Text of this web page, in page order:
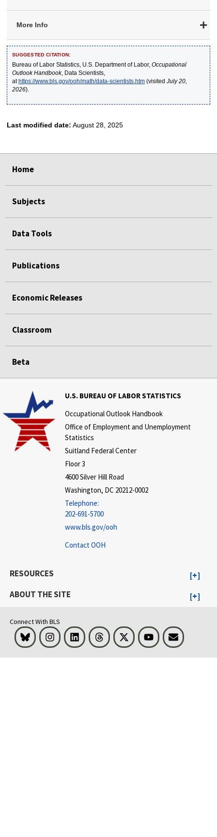
More Info
SUGGESTED CITATION:
Bureau of Labor Statistics, U.S. Department of Labor, Occupational
Outlook Handbook, Data Scientists,
athttps://www.bls.gov/ooh/math/data-scientists.htm(visited July 20,
2026).
Last modified date: August 28, 2025
Home
Subjects
Data Tools
Publications
Economic Releases
Classroom
Beta
U.S. BUREAU OF LABOR STATISTICS
Occupational Outlook Handbook
Office of Employment and Unemployment
Statistics
Suitland Federal Center
Floor 3
4600 Silver Hill Road
Washington, DC 20212-0002
Telephone:
202-691-5700
www.bls.gov/ooh
Contact OOH
RESOURCES
ABOUT THE SITE
Connect With BLS
Bluesky InstagramLinkedInThreads Visit BLS on XYoutubeEmail